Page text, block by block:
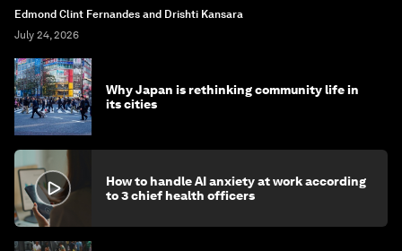
Edmond Clint Fernandes and Drishti Kansara
July 24, 2026
Why Japan is rethinking community life in
its cities
How to handle AI anxiety at work according
to 3 chief health officers